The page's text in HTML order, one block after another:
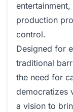
production
control.
Designed for
traditional
the need for
democratizes
a vision to